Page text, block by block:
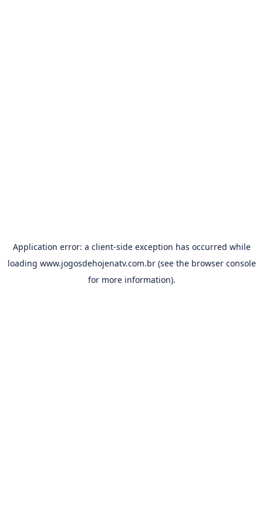
Application error: a client-side exception has occurred while
loading www.jogosdehojenatv.com.br(see the browser console
for more information).